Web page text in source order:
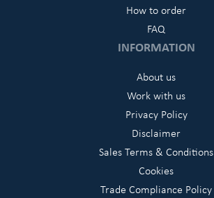
How to order
FAQ
INFORMATION
About us
Work with us
Privacy Policy
Disclaimer
Sales Terms & Conditions
Cookies
Trade Compliance Policy